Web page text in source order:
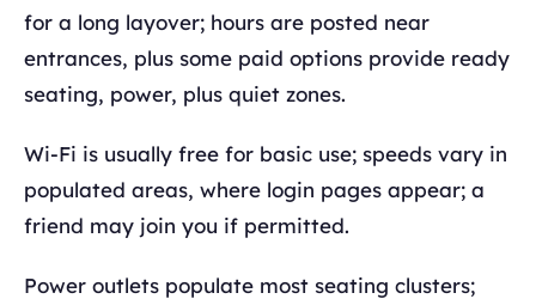
for a long layover; hours are posted near
entrances, plus some paid options provide ready
seating, power, plus quiet zones.
Wi‑Fi is usually free for basic use; speeds vary in
populated areas, where login pages appear; a
friend may join you if permitted.
Power outlets populate most seating clusters;